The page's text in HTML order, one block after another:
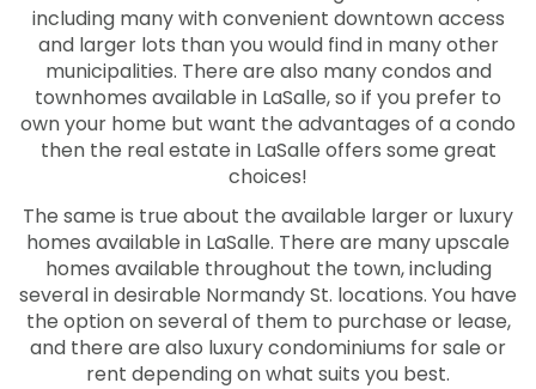
including many with convenient downtown access
and larger lots than you would find in many other
municipalities. There are also many condos and
townhomes available in LaSalle, so if you prefer to
own your home but want the advantages of a condo
then the real estate in LaSalle offers some great
choices!
The same is true about the available larger or luxury
homes available in LaSalle. There are many upscale
homes available throughout the town, including
several in desirable Normandy St. locations. You have
the option on several of them to purchase or lease,
and there are also luxury condominiums for sale or
rent depending on what suits you best.